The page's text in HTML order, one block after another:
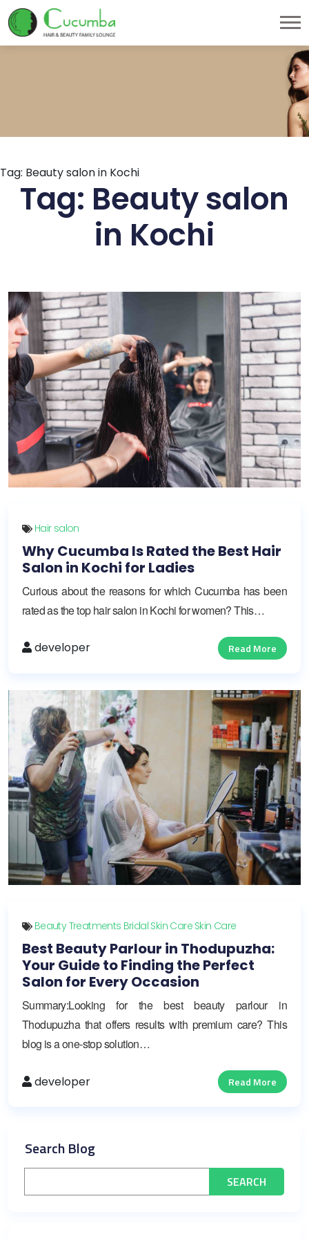
Tag: Beauty salon in Kochi
Tag: Beauty salon
in Kochi
Hair salon
Why Cucumba Is Rated the Best Hair
Salon in Kochi for Ladies
Curious about the reasons for which Cucumba has been
rated as the top hair salon in Kochi for women? This…
developer Read More
Beauty Treatments Bridal Skin Care Skin Care
Best Beauty Parlour in Thodupuzha:
Your Guide to Finding the Perfect
Salon for Every Occasion
Summary:Looking for the best beauty parlour in
Thodupuzha that offers results with premium care? This
blog is a one-stop solution…
developer Read More
Search Blog